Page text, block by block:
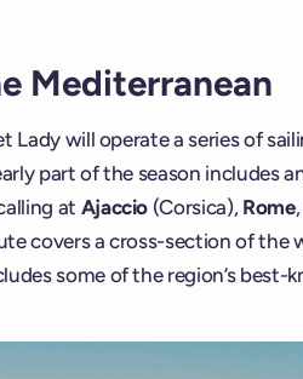
Mediterranean
Lady will operate a series of
part of the season includes
at Ajaccio (Corsica), Rome,
covers a cross-section of the
some of the region’s best-